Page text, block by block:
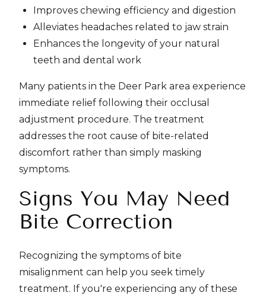
Improves chewing efficiency and digestion
Alleviates headaches related to jaw strain
Enhances the longevity of your natural
teeth and dental work
Many patients in the Deer Park area experience
immediate relief following their occlusal
adjustment procedure. The treatment
addresses the root cause of bite-related
discomfort rather than simply masking
symptoms.
Signs You May Need
Bite Correction
Recognizing the symptoms of bite
misalignment can help you seek timely
treatment. If you're experiencing any of these